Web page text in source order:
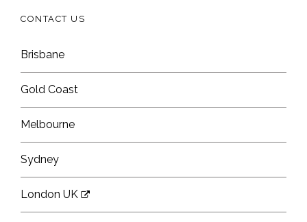
CONTACT US
Brisbane
Gold Coast
Melbourne
Sydney
London UK